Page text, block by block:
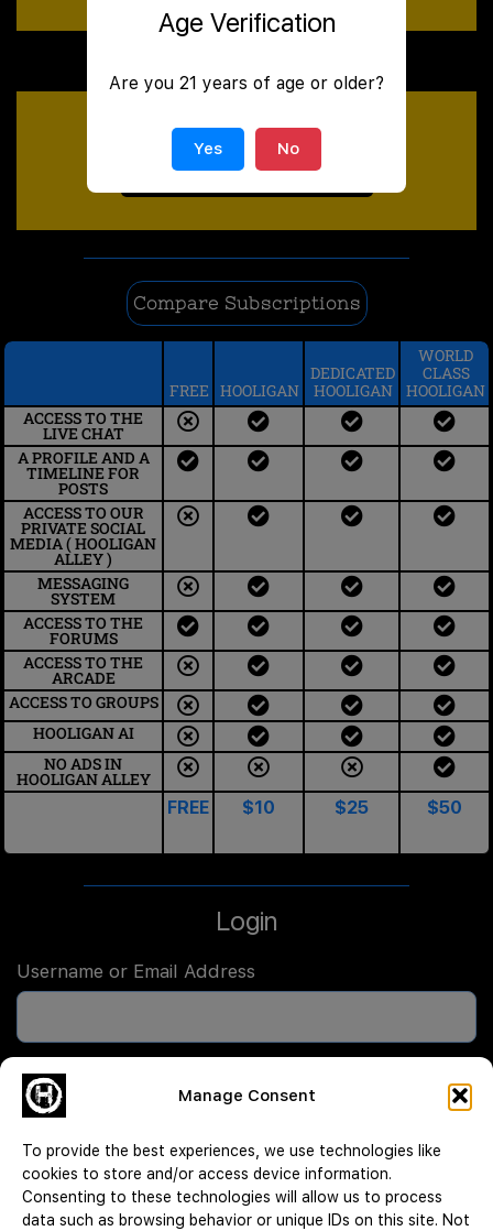
Manage Consent
To provide the best experiences, we use technologies like
cookies to store and/or access device information.
Consenting to these technologies will allow us to process
data such as browsing behavior or unique IDs on this site. Not
SUBSCRIPTION
SUBSCRIBE
Compare Subscriptions
FREE HOOLIGAN
DEDICATED
HOOLIGAN
WORLD
CLASS
HOOLIGAN
ACCESS TO THE
LIVE CHAT​
A PROFILE AND A
TIMELINE FOR
POSTS
ACCESS TO OUR
PRIVATE SOCIAL
MEDIA ( HOOLIGAN
ALLEY )
MESSAGING
SYSTEM
ACCESS TO THE
FORUMS
ACCESS TO THE
ARCADE
ACCESS TO GROUPS
HOOLIGAN AI
NO ADS IN
HOOLIGAN ALLEY
FREE
$10 $25 $50
Login
Username or Email Address
Password
Remember Me
Age Verification
Are you 21 years of age or older?
Yes No